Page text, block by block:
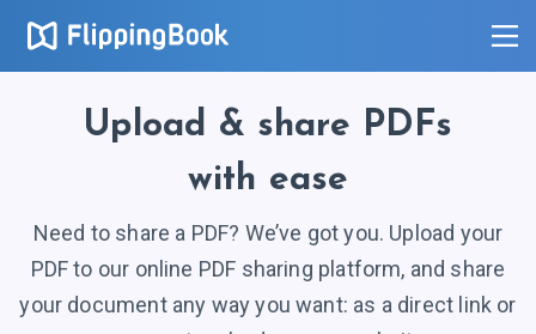
Upload & share PDFs
with ease
Need to share a PDF? We’ve got you. Upload your
PDF to our online PDF sharing platform, and share
your document any way you want: as a direct link or